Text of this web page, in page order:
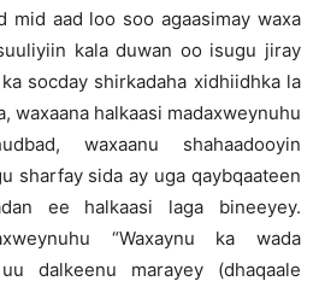
mid aad loo soo agaasimay waxa
kala duwan oo isugu jiray
socday shirkadaha xidhiidhka la
waxaana halkaasi madaxweynuhu
waxaanu shahaadooyin
sharfay sida ay uga qaybqaateen
ee halkaasi laga bineeyey.
“Waxaynu ka wada
dalkeenu marayey (dhaqaale